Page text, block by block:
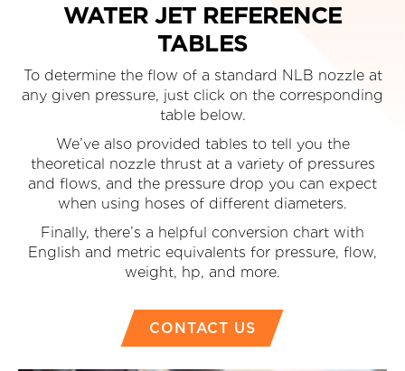
WATER JET REFERENCE
TABLES
To determine the flow of a standard NLB nozzle at
any given pressure, just click on the corresponding
table below.
We’ve also provided tables to tell you the
theoretical nozzle thrust at a variety of pressures
and flows, and the pressure drop you can expect
when using hoses of different diameters.
Finally, there’s a helpful conversion chart with
English and metric equivalents for pressure, flow,
weight, hp, and more.
CONTACT US